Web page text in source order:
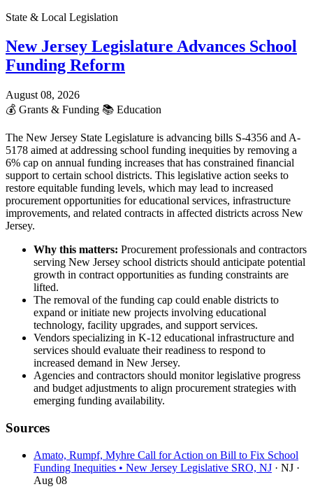
State & Local Legislation
New Jersey Legislature Advances School
Funding Reform
August 08, 2026
💰 Grants & Funding 📚 Education
The New Jersey State Legislature is advancing bills S-4356 and A-
5178 aimed at addressing school funding inequities by removing a
6% cap on annual funding increases that has constrained financial
support to certain school districts. This legislative action seeks to
restore equitable funding levels, which may lead to increased
procurement opportunities for educational services, infrastructure
improvements, and related contracts in affected districts across New
Jersey.
Why this matters: Procurement professionals and contractors
serving New Jersey school districts should anticipate potential
growth in contract opportunities as funding constraints are
lifted.
The removal of the funding cap could enable districts to
expand or initiate new projects involving educational
technology, facility upgrades, and support services.
Vendors specializing in K-12 educational infrastructure and
services should evaluate their readiness to respond to
increased demand in New Jersey.
Agencies and contractors should monitor legislative progress
and budget adjustments to align procurement strategies with
emerging funding availability.
Sources
Amato, Rumpf, Myhre Call for Action on Bill to Fix School
Funding Inequities • New Jersey Legislative SRO, NJ · NJ ·
Aug 08